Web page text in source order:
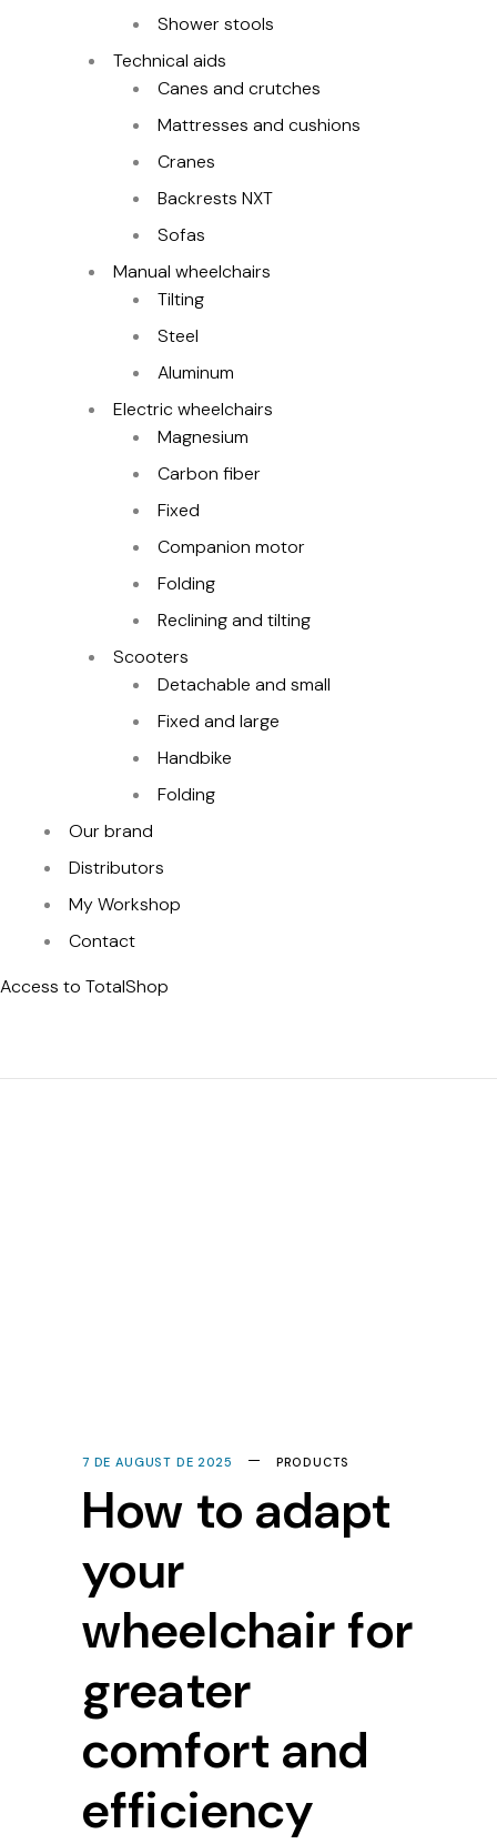
Shower stools
Technical aids
Canes and crutches
Mattresses and cushions
Cranes
Backrests NXT
Sofas
Manual wheelchairs
Tilting
Steel
Aluminum
Electric wheelchairs
Magnesium
Carbon fiber
Fixed
Companion motor
Folding
Reclining and tilting
Scooters
Detachable and small
Fixed and large
Handbike
Folding
Our brand
Distributors
My Workshop
Contact
Access to TotalShop
7 DE AUGUST DE 2025 PRODUCTS
How to adapt
your
wheelchair for
greater
comfort and
efficiency